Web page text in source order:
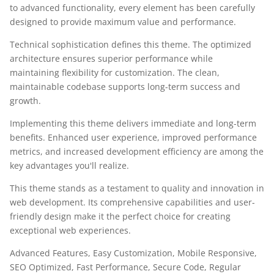
to advanced functionality, every element has been carefully
designed to provide maximum value and performance.
Technical sophistication defines this theme. The optimized
architecture ensures superior performance while
maintaining flexibility for customization. The clean,
maintainable codebase supports long-term success and
growth.
Implementing this theme delivers immediate and long-term
benefits. Enhanced user experience, improved performance
metrics, and increased development efficiency are among the
key advantages you'll realize.
This theme stands as a testament to quality and innovation in
web development. Its comprehensive capabilities and user-
friendly design make it the perfect choice for creating
exceptional web experiences.
Advanced Features, Easy Customization, Mobile Responsive,
SEO Optimized, Fast Performance, Secure Code, Regular